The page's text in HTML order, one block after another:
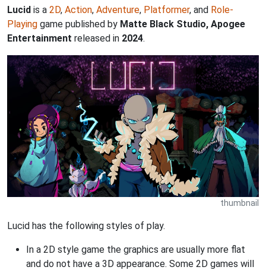
Lucid is a 2D, Action, Adventure, Platformer, and Role-
Playing game published by Matte Black Studio, Apogee
Entertainment released in 2024.
thumbnail
Lucid has the following styles of play.
In a 2D style game the graphics are usually more flat
and do not have a 3D appearance. Some 2D games will